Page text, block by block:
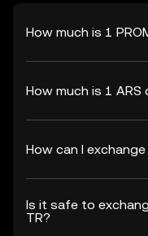
How much is 1
How much is 1 ARS
How can I
Is it safe to
TR?